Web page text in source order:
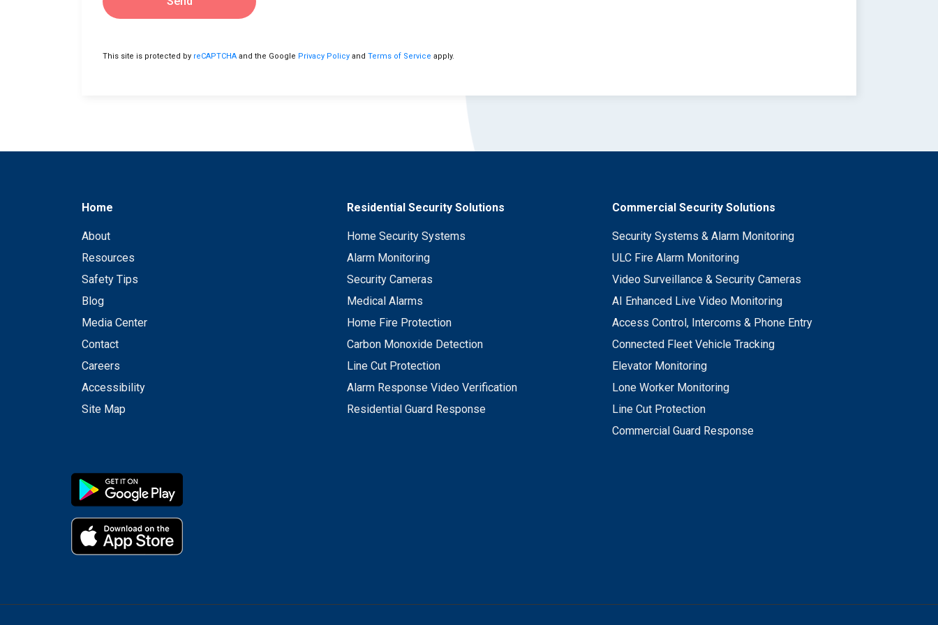
This site is protected by reCAPTCHA and the Google Privacy Policy and Terms of Service apply.
Home
About
Resources
Safety Tips
Blog
Media Center
Contact
Careers
Accessibility
Site Map
Residential Security Solutions
Home Security Systems
Alarm Monitoring
Security Cameras
Medical Alarms
Home Fire Protection
Carbon Monoxide Detection
Line Cut Protection
Alarm Response Video Verification
Residential Guard Response
Commercial Security Solutions
Security Systems & Alarm Monitoring
ULC Fire Alarm Monitoring
Video Surveillance & Security Cameras
AI Enhanced Live Video Monitoring
Access Control, Intercoms & Phone Entry
Connected Fleet Vehicle Tracking
Elevator Monitoring
Lone Worker Monitoring
Line Cut Protection
Commercial Guard Response